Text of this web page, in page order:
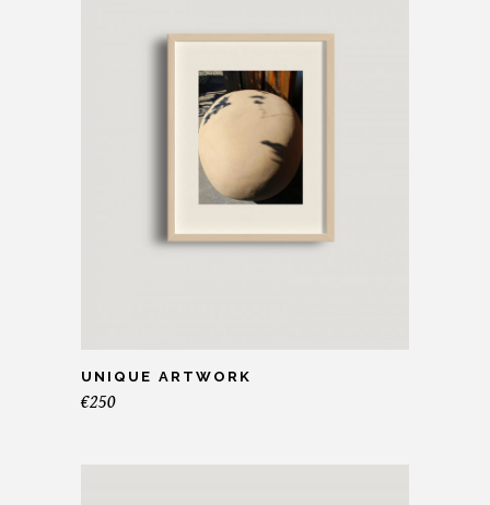
UNIQUE ARTWORK
€250